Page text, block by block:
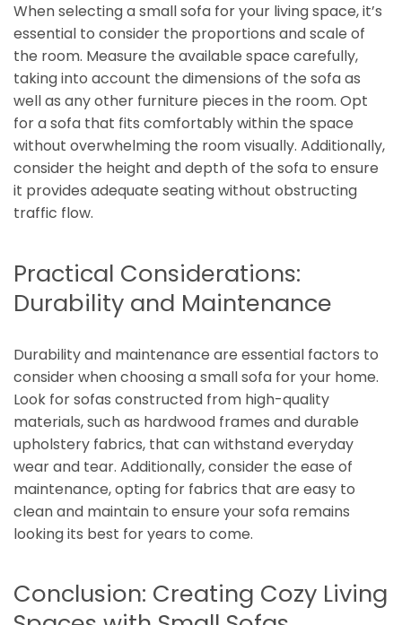
When selecting a small sofa for your living space, it’s
essential to consider the proportions and scale of
the room. Measure the available space carefully,
taking into account the dimensions of the sofa as
well as any other furniture pieces in the room. Opt
for a sofa that fits comfortably within the space
without overwhelming the room visually. Additionally,
consider the height and depth of the sofa to ensure
it provides adequate seating without obstructing
traffic flow.
Practical Considerations:
Durability and Maintenance
Durability and maintenance are essential factors to
consider when choosing a small sofa for your home.
Look for sofas constructed from high-quality
materials, such as hardwood frames and durable
upholstery fabrics, that can withstand everyday
wear and tear. Additionally, consider the ease of
maintenance, opting for fabrics that are easy to
clean and maintain to ensure your sofa remains
looking its best for years to come.
Conclusion: Creating Cozy Living